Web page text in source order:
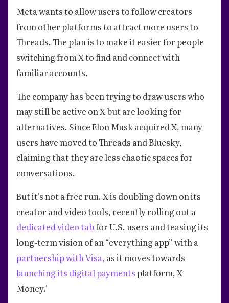
Meta wants to allow users to follow creators
from other platforms to attract more users to
Threads. The plan is to make it easier for people
switching from X to find and connect with
familiar accounts.
The company has been trying to draw users who
may still be active on X but are looking for
alternatives. Since Elon Musk acquired X, many
users have moved to Threads and Bluesky,
claiming that they are less chaotic spaces for
conversations.
But it's not a free run. X is doubling down on its
creator and video tools, recently rolling out a
dedicated video tabfor U.S. users and teasing its
long-term vision of an “everything app” with a
partnership with Visa, as it moves towards
launching its digital paymentsplatform, X
Money.'